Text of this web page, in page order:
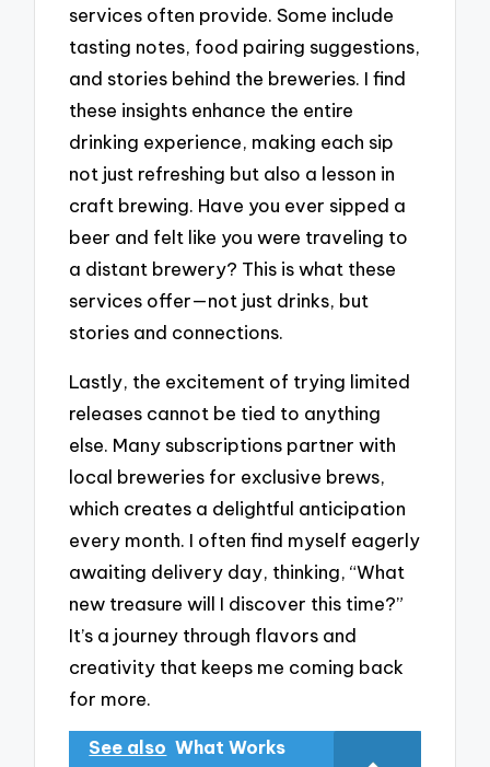
services often provide. Some include
tasting notes, food pairing suggestions,
and stories behind the breweries. I find
these insights enhance the entire
drinking experience, making each sip
not just refreshing but also a lesson in
craft brewing. Have you ever sipped a
beer and felt like you were traveling to
a distant brewery? This is what these
services offer—not just drinks, but
stories and connections.
Lastly, the excitement of trying limited
releases cannot be tied to anything
else. Many subscriptions partner with
local breweries for exclusive brews,
which creates a delightful anticipation
every month. I often find myself eagerly
awaiting delivery day, thinking, “What
new treasure will I discover this time?”
It’s a journey through flavors and
creativity that keeps me coming back
for more.
See also What Works